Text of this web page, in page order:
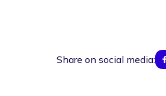
Share on social media: